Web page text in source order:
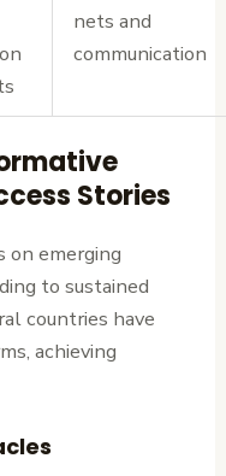
nets and
communication
Stories
on emerging
to sustained
countries have
achieving